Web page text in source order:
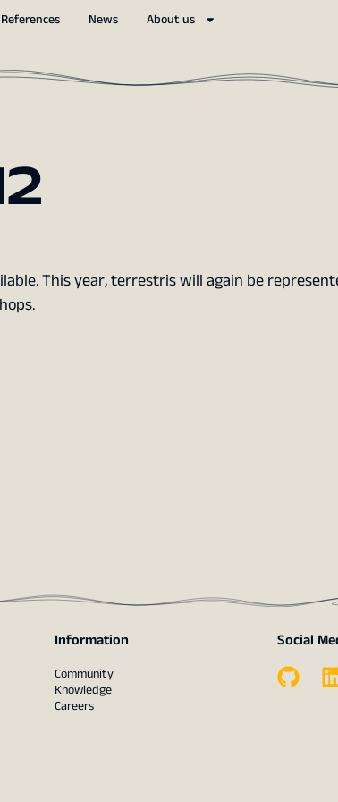
References News About us
This year, terrestris will again be
Information
Community
Knowledge
Careers
Social